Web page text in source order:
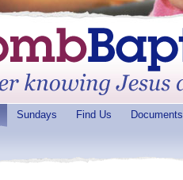
Sundays Find Us Documents